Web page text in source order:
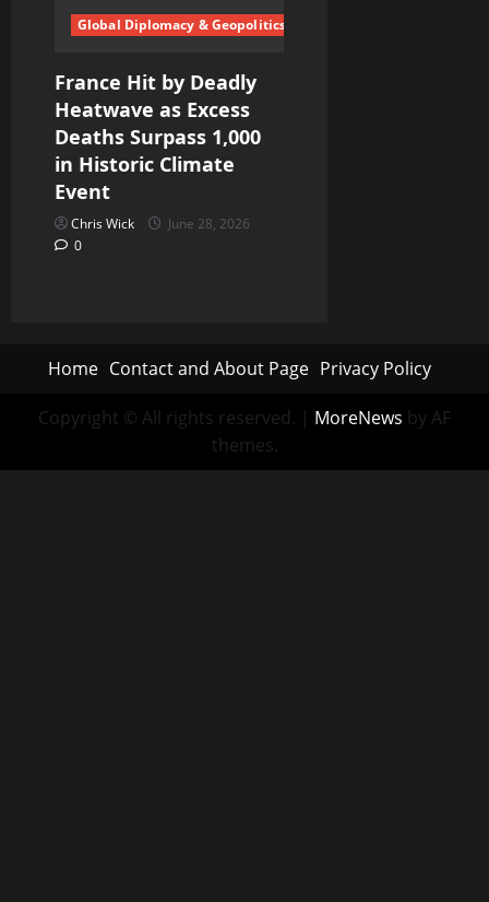
Global Diplomacy & Geopolitics
France Hit by Deadly
Heatwave as Excess
Deaths Surpass 1,000
in Historic Climate
Event
Chris Wick
June 28, 2026
0
Home Contact and About Page Privacy Policy
Copyright © All rights reserved. | MoreNews by AF
themes.